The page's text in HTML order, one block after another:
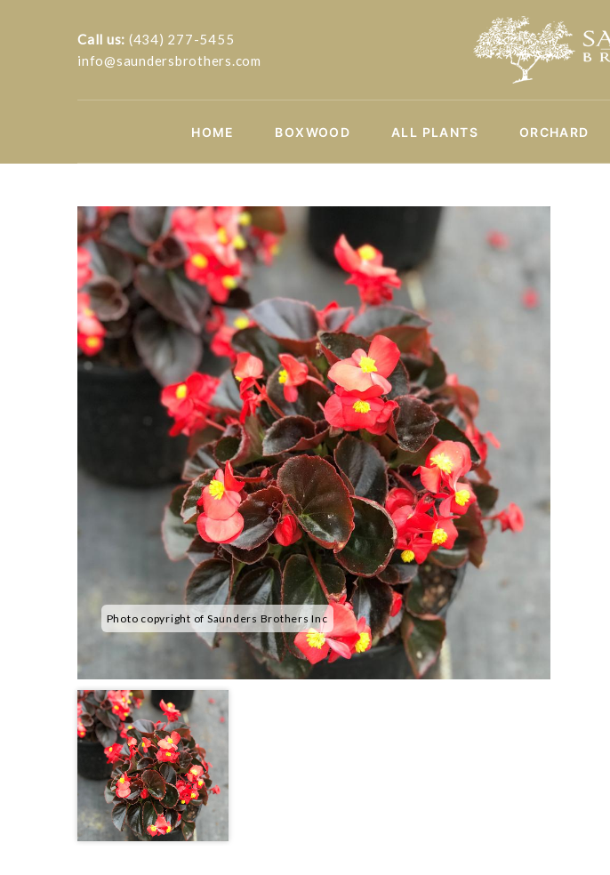
Call us: (434) 277-5455
info@saundersbrothers.com
HOME BOXWOOD ALL PLANTS ORCHARD
Photo copyright of Saunders Brothers Inc